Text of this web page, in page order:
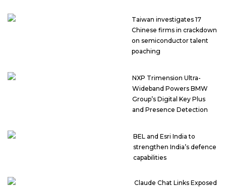
Taiwan investigates 17
Chinese firms in crackdown
on semiconductor talent
poaching
NXP Trimension Ultra-
Wideband Powers BMW
Group’s Digital Key Plus
and Presence Detection
BEL and Esri India to
strengthen India’s defence
capabilities
Claude Chat Links Exposed